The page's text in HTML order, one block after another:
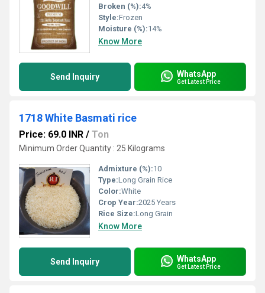
Broken (%):4%
Style:Frozen
Moisture (%):14%
Know More
Send Inquiry WhatsApp
Get Latest Price
1718 White Basmati rice
Price: 69.0 INR / Ton
Minimum Order Quantity : 25 Kilograms
Admixture (%):10
Type:Long Grain Rice
Color:White
Crop Year:2025 Years
Rice Size:Long Grain
Know More
Send Inquiry WhatsApp
Get Latest Price